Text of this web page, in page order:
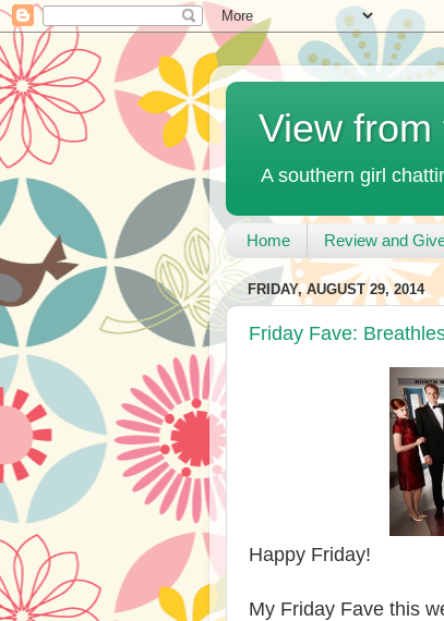
View
A southern girl
Home Review and
FRIDAY, AUGUST 29, 2014
Friday Fave:
Happy Friday!
My Friday Fave this